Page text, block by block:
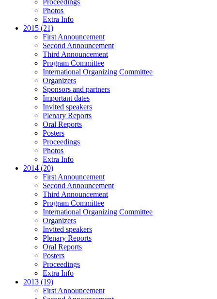
Proceedings
Photos
Extra Info
2015 (21)
First Announcement
Second Announcement
Third Announcement
Program Committee
International Organizing Committee
Organizers
Sponsors and partners
Important dates
Invited speakers
Plenary Reports
Oral Reports
Posters
Proceedings
Photos
Extra Info
2014 (20)
First Announcement
Second Announcement
Third Announcement
Program Committee
International Organizing Committee
Organizers
Invited speakers
Plenary Reports
Oral Reports
Posters
Proceedings
Extra Info
2013 (19)
First Announcement